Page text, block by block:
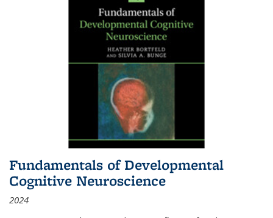
Fundamentals of Developmental
Cognitive Neuroscience
2024